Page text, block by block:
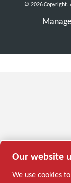
© 2026 Copyright.
Our website
We use cookies